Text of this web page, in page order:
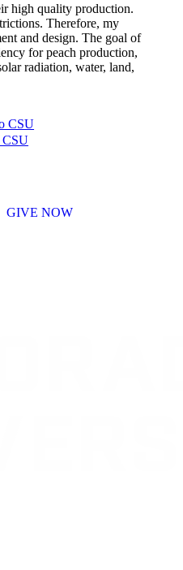
high quality production.
Therefore, my
and design. The goal of
for peach production,
radiation, water, land,
CSU
CSU
GIVE NOW